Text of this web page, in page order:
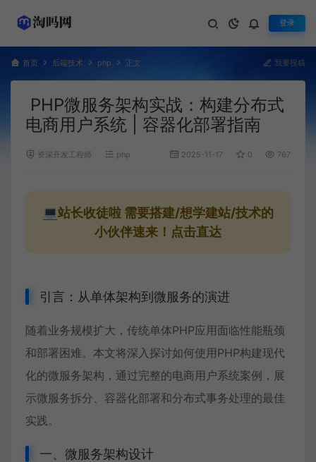
登录
首页 后端技术 php 正文 我要投稿
PHP微服务架构实战：构建分布式
电商用户系统 | 容器化部署指南
资深开发工程师 php 2025-11-17 0 767
💻站长收徒啦 需要搭建/想学建站/技术的
小伙伴速来！点击直达
引言：从单体架构到微服务的演进
随着业务规模扩大，传统单体PHP应用面临性能瓶颈
和部署困难。本文将深入探讨如何使用PHP构建现代
化的微服务架构，通过完整的电商用户系统案例，展
示微服务拆分、容器化部署和分布式事务处理的最佳
实践。
一、微服务架构设计